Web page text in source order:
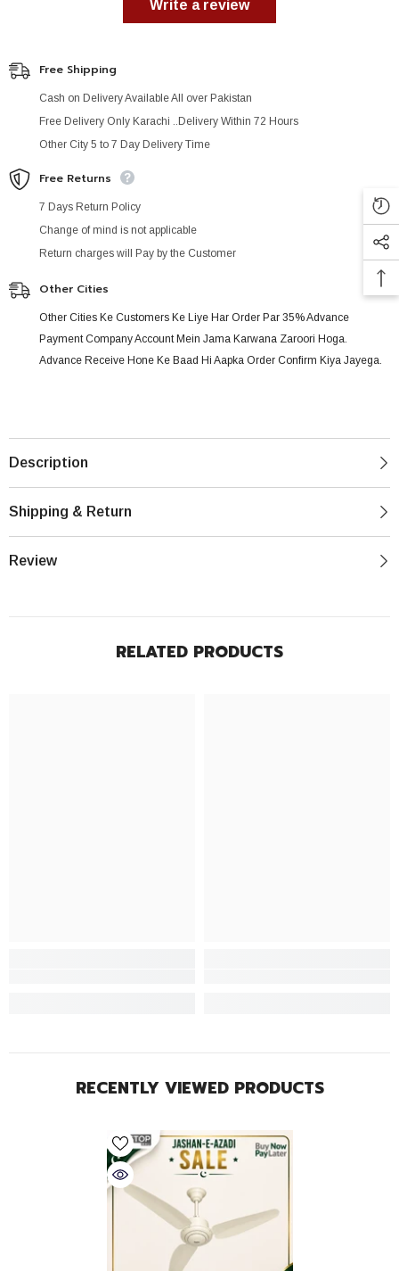
Write a review
Free Shipping
Cash on Delivery Available All over Pakistan
Free Delivery Only Karachi ..Delivery Within 72 Hours
Other City 5 to 7 Day Delivery Time
Free Returns
7 Days Return Policy
Change of mind is not applicable
Return charges will Pay by the Customer
Other Cities
Other Cities Ke Customers Ke Liye Har Order Par 35% Advance
Payment Company Account Mein Jama Karwana Zaroori Hoga.
Advance Receive Hone Ke Baad Hi Aapka Order Confirm Kiya Jayega.
Description
Shipping & Return
Review
RELATED PRODUCTS
RECENTLY VIEWED PRODUCTS